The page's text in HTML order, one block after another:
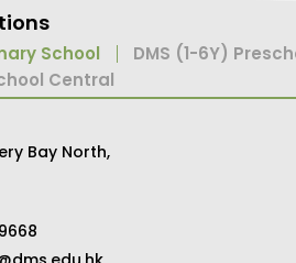
School
DMS (1-6Y)
Central
Bay North,